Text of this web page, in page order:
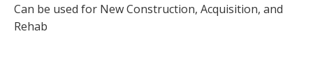
Can be used for New Construction, Acquisition, and
Rehab